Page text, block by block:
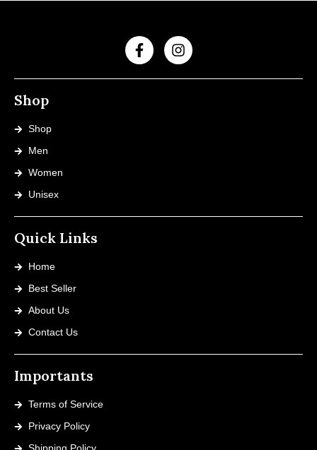
Shop
Shop
Men
Women
Unisex
Quick Links
Home
Best Seller
About Us
Contact Us
Importants
Terms of Service
Privacy Policy